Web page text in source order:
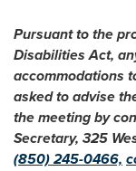
Pursuant to the
Disabilities Act,
accommodations
asked to advise
the meeting by
Secretary, 325
(850) 245-0466,